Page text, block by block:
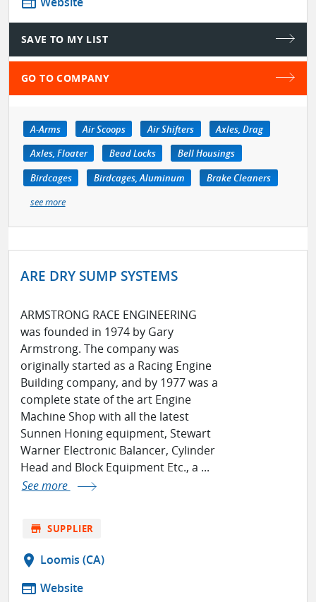
SAVE TO MY LIST
GO TO COMPANY
A-Arms Air Scoops Air Shifters
Axles, Drag
Axles, Floater
Bead Locks
Bell Housings
Birdcages
Birdcages, Aluminum
Brake Cleaners
see more
ARE DRY SUMP SYSTEMS
ARMSTRONG RACE ENGINEERING
was founded in 1974 by Gary
Armstrong. The company was
originally started as a Racing Engine
Building company, and by 1977 was a
complete state of the art Engine
Machine Shop with all the latest
Sunnen Honing equipment, Stewart
Warner Electronic Balancer, Cylinder
Head and Block Equipment Etc., a ...
See more
store SUPPLIER
location_on Loomis (CA)
web Website